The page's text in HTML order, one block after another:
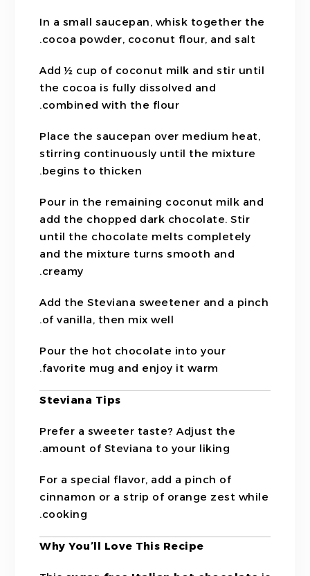
In a small saucepan, whisk together the
cocoa powder, coconut flour, and salt.
Add ½ cup of coconut milk and stir until
the cocoa is fully dissolved and
combined with the flour.
Place the saucepan over medium heat,
stirring continuously until the mixture
begins to thicken.
Pour in the remaining coconut milk and
add the chopped dark chocolate. Stir
until the chocolate melts completely
and the mixture turns smooth and
creamy.
Add the Steviana sweetener and a pinch
of vanilla, then mix well.
Pour the hot chocolate into your
favorite mug and enjoy it warm.
Steviana Tips
Prefer a sweeter taste? Adjust the
amount of Steviana to your liking.
For a special flavor, add a pinch of
cinnamon or a strip of orange zest while
cooking.
Why You’ll Love This Recipe